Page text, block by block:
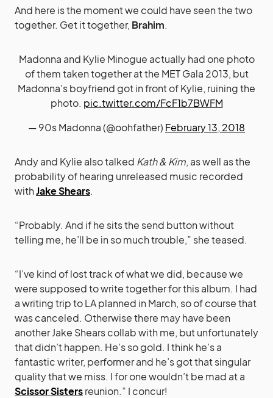
And here is the moment we could have seen the two
together. Get it together, Brahim.
Madonna and Kylie Minogue actually had one photo
of them taken together at the MET Gala 2013, but
Madonna's boyfriend got in front of Kylie, ruining the
photo. pic.twitter.com/FcF1b7BWFM
— 90s Madonna (@oohfather) February 13, 2018
Andy and Kylie also talked Kath & Kim, as well as the
probability of hearing unreleased music recorded
withJake Shears.
“Probably. And if he sits the send button without
telling me, he’ll be in so much trouble,” she teased.
“I’ve kind of lost track of what we did, because we
were supposed to write together for this album. I had
a writing trip to LA planned in March, so of course that
was canceled. Otherwise there may have been
another Jake Shears collab with me, but unfortunately
that didn’t happen. He’s so gold. I think he’s a
fantastic writer, performer and he’s got that singular
quality that we miss. I for one wouldn’t be mad at a
Scissor Sistersreunion.” I concur!